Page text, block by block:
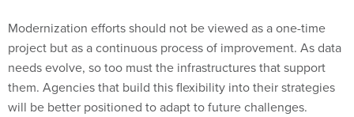
Modernization efforts should not be viewed as a one-time
project but as a continuous process of improvement. As data
needs evolve, so too must the infrastructures that support
them. Agencies that build this flexibility into their strategies
will be better positioned to adapt to future challenges.